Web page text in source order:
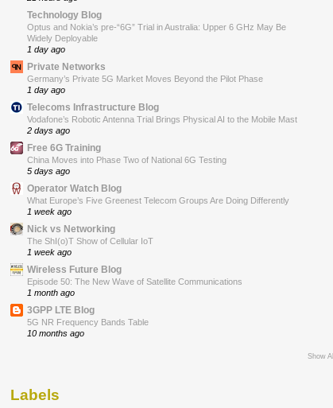
Technology Blog
Optus and Nokia’s pre-“6G” Trial in Australia: Upper 6 GHz May Be
Widely Deployable
1 day ago
Private Networks
Germany’s Private 5G Market Moves Beyond the Pilot Phase
1 day ago
Telecoms Infrastructure Blog
Vodafone’s Robotic Antenna Trial Brings Physical AI to the Mobile Mast
2 days ago
Free 6G Training
China Moves into Phase Two of National 6G Testing
5 days ago
Operator Watch Blog
What Europe’s Five Greenest Telecom Groups Are Doing Differently
1 week ago
Nick vs Networking
The ShI(o)T Show of Cellular IoT
1 week ago
Wireless Future Blog
Episode 50: The New Wave of Satellite Communications
1 month ago
3GPP LTE Blog
5G NR Frequency Bands Table
10 months ago
Show All
Labels